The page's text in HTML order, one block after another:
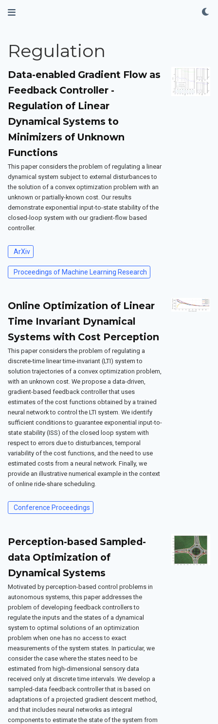
Regulation
Data-enabled Gradient Flow as
Feedback Controller -
Regulation of Linear
Dynamical Systems to
Minimizers of Unknown
Functions
This paper considers the problem of regulating a linear
dynamical system subject to external disturbances to
the solution of a convex optimization problem with an
unknown or partially-known cost. Our results
demonstrate exponential input-to-state stability of the
closed-loop system with our gradient-flow based
controller.
ArXiv
Proceedings of Machine Learning Research
Online Optimization of Linear
Time Invariant Dynamical
Systems with Cost Perception
This paper considers the problem of regulating a
discrete-time linear time-invariant (LTI) system to
solution trajectories of a convex optimization problem,
with an unknown cost. We propose a data-driven,
gradient-based feedback controller that uses
estimates of the cost functions obtained by a trained
neural network to control the LTI system. We identify
sufficient conditions to guarantee exponential input-to-
state stability (ISS) of the closed loop system with
respect to errors due to disturbances, temporal
variability of the cost functions, and the need to use
estimated costs from a neural network. Finally, we
provide an illustrative numerical example in the context
of online ride-share scheduling.
Conference Proceedings
Perception-based Sampled-
data Optimization of
Dynamical Systems
Motivated by perception-based control problems in
autonomous systems, this paper addresses the
problem of developing feedback controllers to
regulate the inputs and the states of a dynamical
system to optimal solutions of an optimization
problem when one has no access to exact
measurements of the system states. In particular, we
consider the case where the states need to be
estimated from high-dimensional sensory data
received only at discrete time intervals. We develop a
sampled-data feedback controller that is based on
adaptations of a projected gradient descent method,
and that includes neural networks as integral
components to estimate the state of the system from